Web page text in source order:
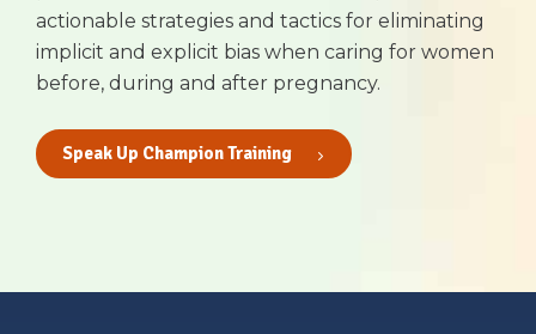
actionable strategies and tactics for eliminating
implicit and explicit bias when caring for women
before, during and after pregnancy.
Speak Up Champion Training